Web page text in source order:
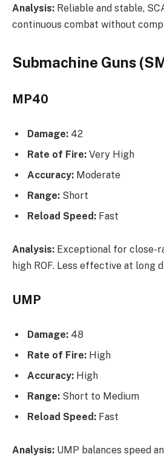
Analysis: Reliable and stable,
continuous combat without
Submachine Guns
MP40
Damage: 42
Rate of Fire: Very High
Accuracy: Moderate
Range: Short
Reload Speed: Fast
Analysis: Exceptional for close-
high ROF. Less effective at long
UMP
Damage: 48
Rate of Fire: High
Accuracy: High
Range: Short to Medium
Reload Speed: Fast
Analysis: UMP balances speed